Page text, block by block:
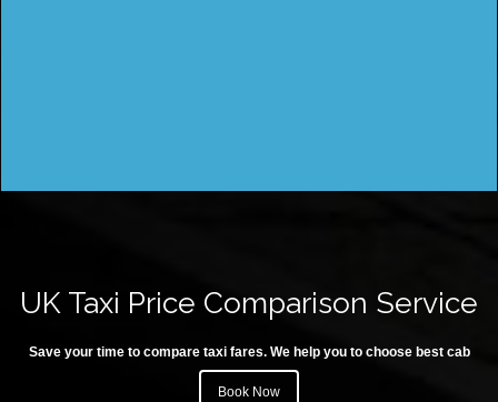
UK Taxi Price Comparison Service
Save your time to compare taxi fares. We help you to choose best cab
Book Now